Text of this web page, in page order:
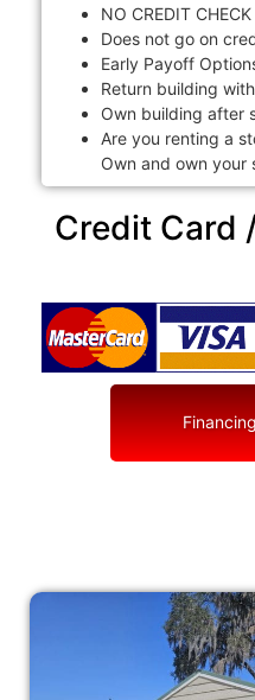
NO CREDIT CHECK
Does not go on
Early Payoff
Return building
Own building after
Are you renting a
Own and own your
Credit Card